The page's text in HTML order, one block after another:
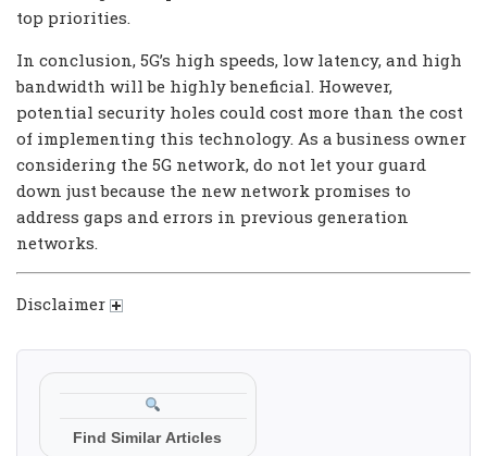
top priorities.
In conclusion, 5G’s high speeds, low latency, and high
bandwidth will be highly beneficial. However,
potential security holes could cost more than the cost
of implementing this technology. As a business owner
considering the 5G network, do not let your guard
down just because the new network promises to
address gaps and errors in previous generation
networks.
Disclaimer
Find Similar Articles